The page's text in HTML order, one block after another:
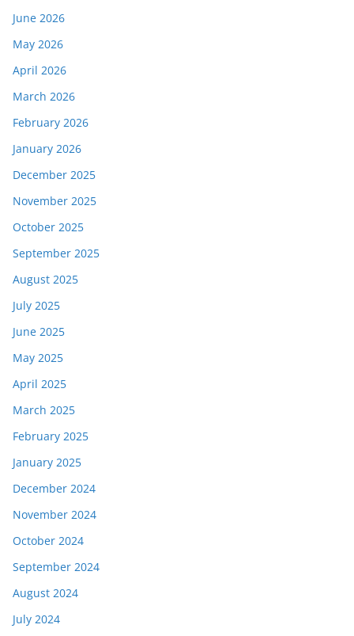
June 2026
May 2026
April 2026
March 2026
February 2026
January 2026
December 2025
November 2025
October 2025
September 2025
August 2025
July 2025
June 2025
May 2025
April 2025
March 2025
February 2025
January 2025
December 2024
November 2024
October 2024
September 2024
August 2024
July 2024